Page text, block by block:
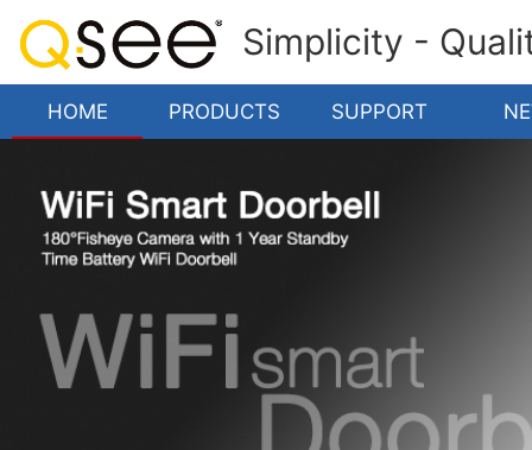
Simplicity -
HOME PRODUCTS SUPPORT